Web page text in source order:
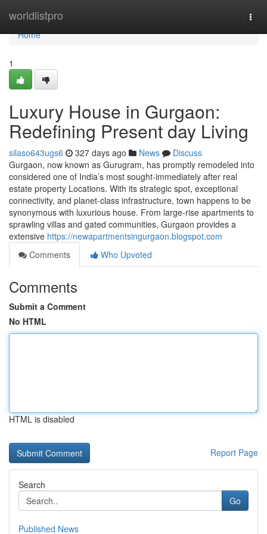
worldlistpro
Home
Home
1
Luxury House in Gurgaon:
Redefining Present day Living
silaso643ugs6 327 days ago News
Discuss
Gurgaon, now known as Gurugram, has promptly remodeled into
considered one of India’s most sought-immediately after real
estate property Locations. With its strategic spot, exceptional
connectivity, and planet-class infrastructure, town happens to be
synonymous with luxurious house. From large-rise apartments to
sprawling villas and gated communities, Gurgaon provides a
extensive https://newapartmentsingurgaon.blogspot.com
Comments
Who Upvoted
Comments
Submit a Comment
No HTML
HTML is disabled
Report Page
Search
Go
Published News